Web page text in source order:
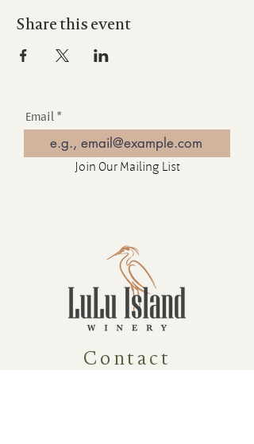
Share this event
Email
Join Our Mailing List
Contact